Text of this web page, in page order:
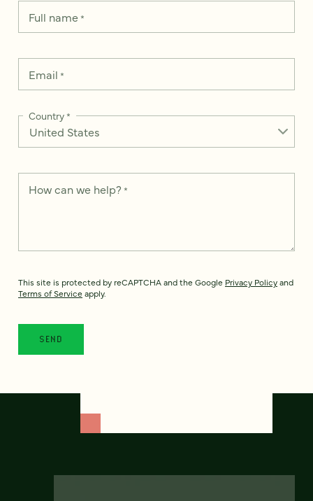
Full name*
Email *
Country*
How can we help? *
This site is protected by reCAPTCHA and the Google Privacy Policyand
Terms of Service apply.